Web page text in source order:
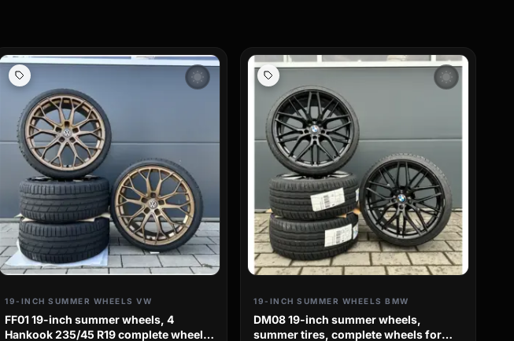
wb_sunny
19-INCH SUMMER WHEELS VW
FF01 19-inch summer wheels, 4
Hankook 235/45 R19 complete wheels
wb_sunny
19-INCH SUMMER WHEELS BMW
DM08 19-inch summer wheels,
summer tires, complete wheels for